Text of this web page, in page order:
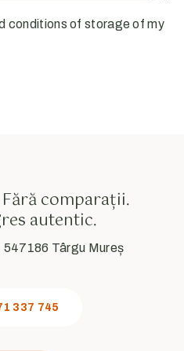
conditions of storage of my
comparații.
autentic.
547186 Târgu Mureș
337 745